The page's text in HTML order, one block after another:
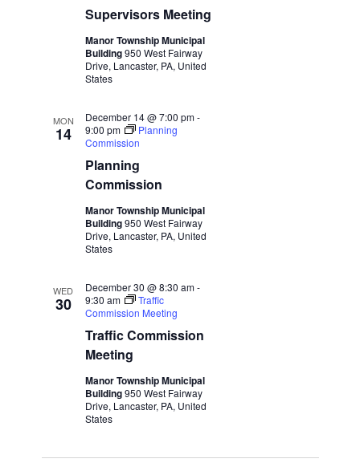
Supervisors Meeting
Manor Township Municipal
Building950 West Fairway
Drive, Lancaster, PA, United
States
MON
14
Planning
Commission
December 14 @ 7:00 pm-
9:00 pm
Planning
Commission
Manor Township Municipal
Building950 West Fairway
Drive, Lancaster, PA, United
States
WED
30
Traffic Commission
Meeting
December 30 @ 8:30 am-
9:30 am
Traffic
Commission Meeting
Manor Township Municipal
Building950 West Fairway
Drive, Lancaster, PA, United
States